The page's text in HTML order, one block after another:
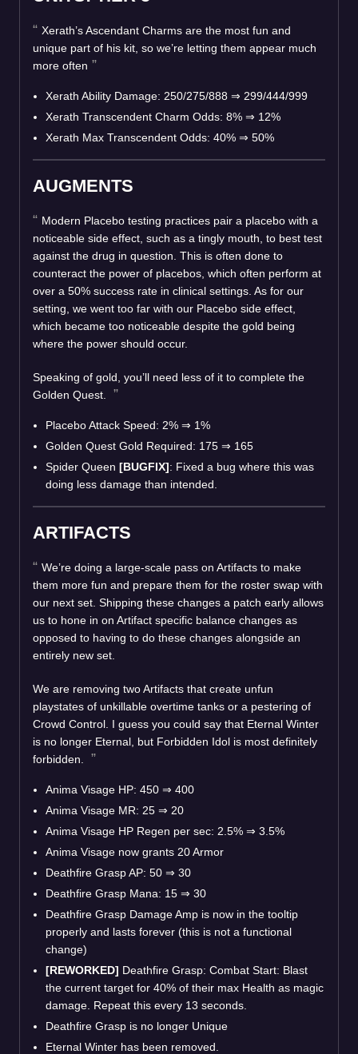
Xerath’s Ascendant Charms are the most fun and
unique part of his kit, so we’re letting them appear much
more often
Xerath Ability Damage: 250/275/888 ⇒ 299/444/999
Xerath Transcendent Charm Odds: 8% ⇒ 12%
Xerath Max Transcendent Odds: 40% ⇒ 50%
AUGMENTS
Modern Placebo testing practices pair a placebo with a
noticeable side effect, such as a tingly mouth, to best test
against the drug in question. This is often done to
counteract the power of placebos, which often perform at
over a 50% success rate in clinical settings. As for our
setting, we went too far with our Placebo side effect,
which became too noticeable despite the gold being
where the power should occur.
Speaking of gold, you’ll need less of it to complete the
Golden Quest.
Placebo Attack Speed: 2% ⇒ 1%
Golden Quest Gold Required: 175 ⇒ 165
Spider Queen [BUGFIX]: Fixed a bug where this was
doing less damage than intended.
ARTIFACTS
We’re doing a large-scale pass on Artifacts to make
them more fun and prepare them for the roster swap with
our next set. Shipping these changes a patch early allows
us to hone in on Artifact specific balance changes as
opposed to having to do these changes alongside an
entirely new set.
We are removing two Artifacts that create unfun
playstates of unkillable overtime tanks or a pestering of
Crowd Control. I guess you could say that Eternal Winter
is no longer Eternal, but Forbidden Idol is most definitely
forbidden.
Anima Visage HP: 450 ⇒ 400
Anima Visage MR: 25 ⇒ 20
Anima Visage HP Regen per sec: 2.5% ⇒ 3.5%
Anima Visage now grants 20 Armor
Deathfire Grasp AP: 50 ⇒ 30
Deathfire Grasp Mana: 15 ⇒ 30
Deathfire Grasp Damage Amp is now in the tooltip
properly and lasts forever (this is not a functional
change)
[REWORKED] Deathfire Grasp: Combat Start: Blast
the current target for 40% of their max Health as magic
damage. Repeat this every 13 seconds.
Deathfire Grasp is no longer Unique
Eternal Winter has been removed.